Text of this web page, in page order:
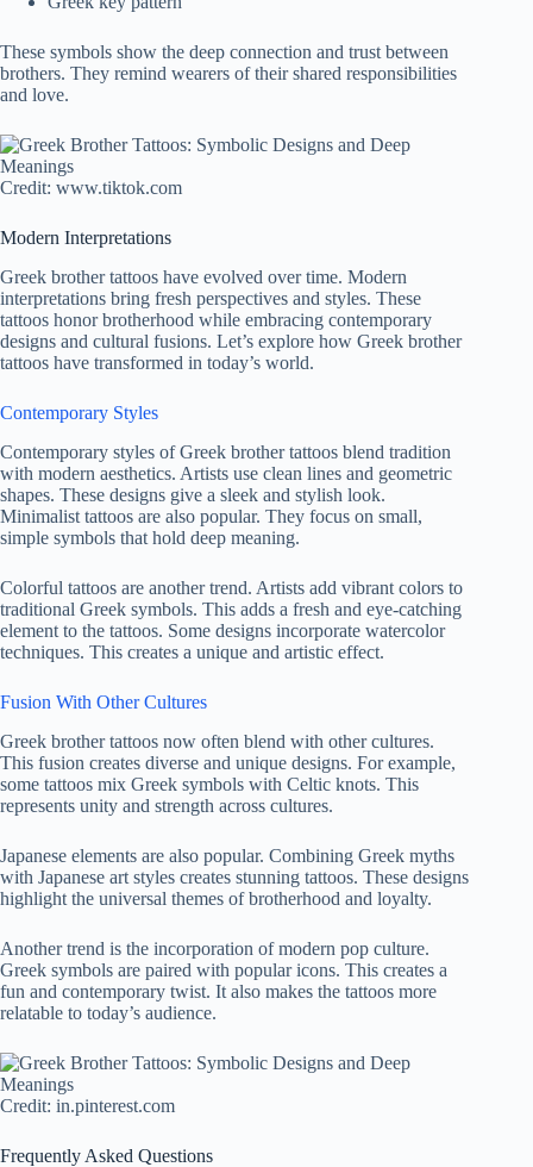
These symbols show the deep connection and trust between
brothers. They remind wearers of their shared responsibilities
and love.
Credit: www.tiktok.com
Modern Interpretations
Greek brother tattoos have evolved over time. Modern
interpretations bring fresh perspectives and styles. These
tattoos honor brotherhood while embracing contemporary
designs and cultural fusions. Let’s explore how Greek brother
tattoos have transformed in today’s world.
Contemporary Styles
Contemporary styles of Greek brother tattoos blend tradition
with modern aesthetics. Artists use clean lines and geometric
shapes. These designs give a sleek and stylish look.
Minimalist tattoos are also popular. They focus on small,
simple symbols that hold deep meaning.
Colorful tattoos are another trend. Artists add vibrant colors to
traditional Greek symbols. This adds a fresh and eye-catching
element to the tattoos. Some designs incorporate watercolor
techniques. This creates a unique and artistic effect.
Fusion With Other Cultures
Greek brother tattoos now often blend with other cultures.
This fusion creates diverse and unique designs. For example,
some tattoos mix Greek symbols with Celtic knots. This
represents unity and strength across cultures.
Japanese elements are also popular. Combining Greek myths
with Japanese art styles creates stunning tattoos. These designs
highlight the universal themes of brotherhood and loyalty.
Another trend is the incorporation of modern pop culture.
Greek symbols are paired with popular icons. This creates a
fun and contemporary twist. It also makes the tattoos more
relatable to today’s audience.
Credit: in.pinterest.com
Frequently Asked Questions